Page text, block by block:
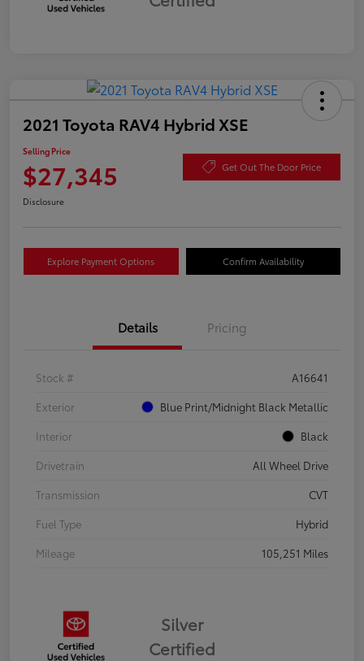
2021 Toyota RAV4 Hybrid XSE
Selling Price
$27,345 Get Out The Door Price
Disclosure
Explore Payment Options Confirm Availability
Details Pricing
Stock #
A16641
Exterior
Blue Print/Midnight Black Metallic
Interior
Black
Drivetrain
All Wheel Drive
Transmission
CVT
Fuel Type
Hybrid
Mileage
105,251 Miles
Silver
Certified